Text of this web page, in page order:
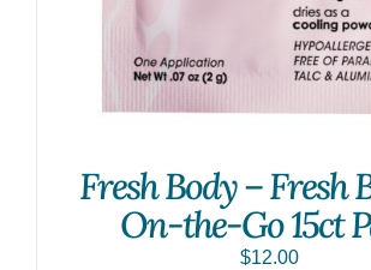
Fresh Body – Fresh
On-the-Go 15ct
$12.00